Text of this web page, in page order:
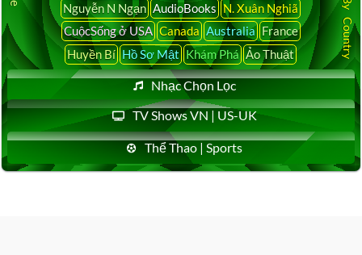
Nguyễn N Ngạn AudioBooks N. Xuân Nghiã
CuộcSống ở USA Canada Australia France
Huyền Bí Hồ Sơ Mật Khám Phá Ảo Thuật
Nhạc Chọn Lọc
TV Shows VN | US-UK
Thể Thao | Sports